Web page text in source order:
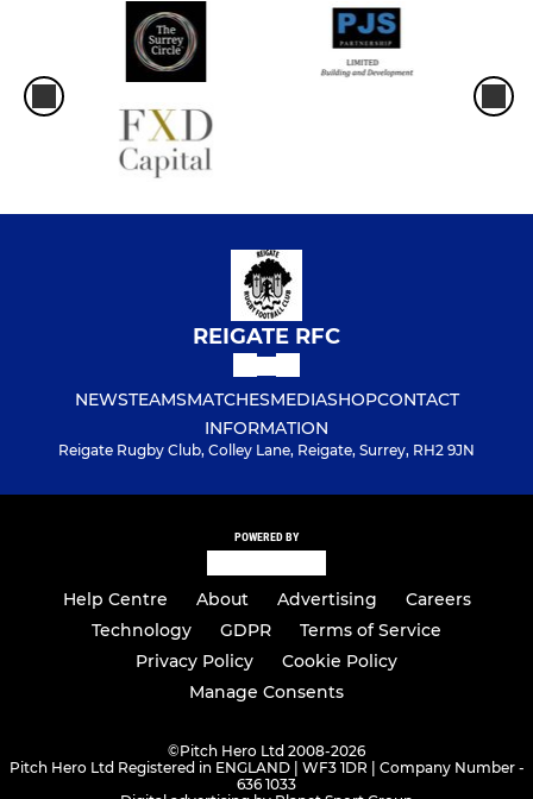
REIGATE RFC
NEWSTEAMSMATCHESMEDIASHOPCONTACT
INFORMATION
Reigate Rugby Club, Colley Lane, Reigate, Surrey, RH2 9JN
POWERED BY
Help Centre About Advertising
Careers
Technology
GDPR
Terms of Service
Privacy Policy
Cookie Policy
Manage Consents
©Pitch Hero Ltd 2008-2026
Pitch Hero Ltd Registered in ENGLAND | WF3 1DR | Company Number -
636 1033